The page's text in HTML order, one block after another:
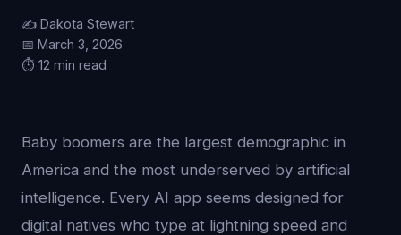
✍️ Dakota Stewart
📅 March 3, 2026
⏱️ 12 min read
Baby boomers are the largest demographic in
America and the most underserved by artificial
intelligence. Every AI app seems designed for
digital natives who type at lightning speed and